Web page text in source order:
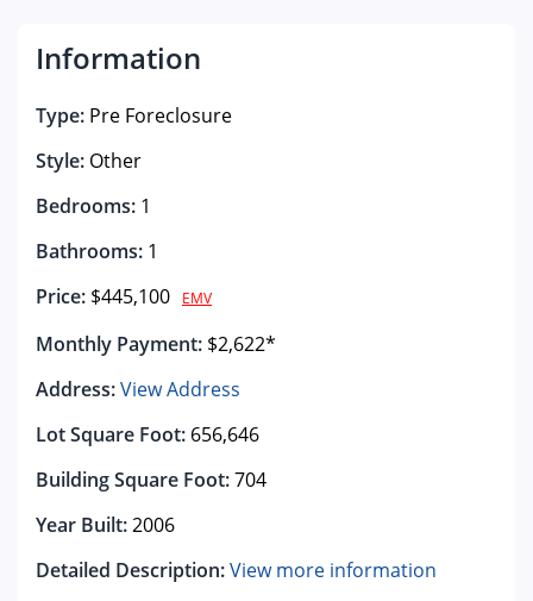
Information
Type: Pre Foreclosure
Style: Other
Bedrooms: 1
Bathrooms: 1
Price: $445,100 EMV
Monthly Payment: $2,622*
Address:View Address
Lot Square Foot: 656,646
Building Square Foot:704
Year Built:2006
Detailed Description:View more information